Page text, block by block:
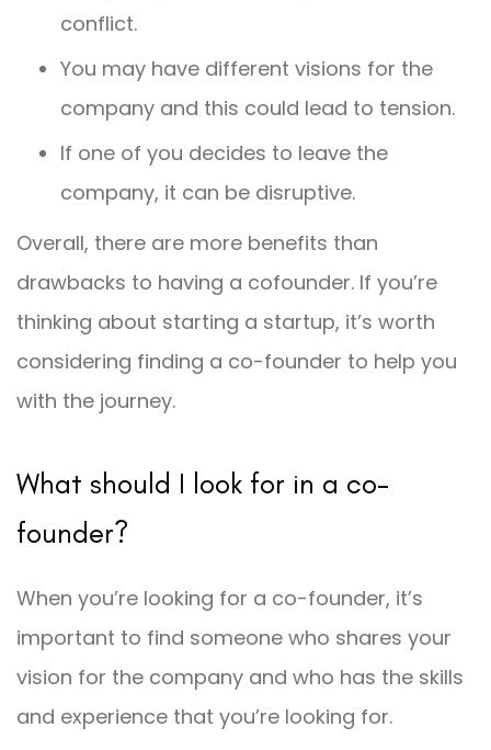
conflict.
You may have different visions for the
company and this could lead to tension.
If one of you decides to leave the
company, it can be disruptive.
Overall, there are more benefits than
drawbacks to having a cofounder. If you’re
thinking about starting a startup, it’s worth
considering finding a co-founder to help you
with the journey.
What should I look for in a co-
founder?
When you’re looking for a co-founder, it’s
important to find someone who shares your
vision for the company and who has the skills
and experience that you’re looking for.